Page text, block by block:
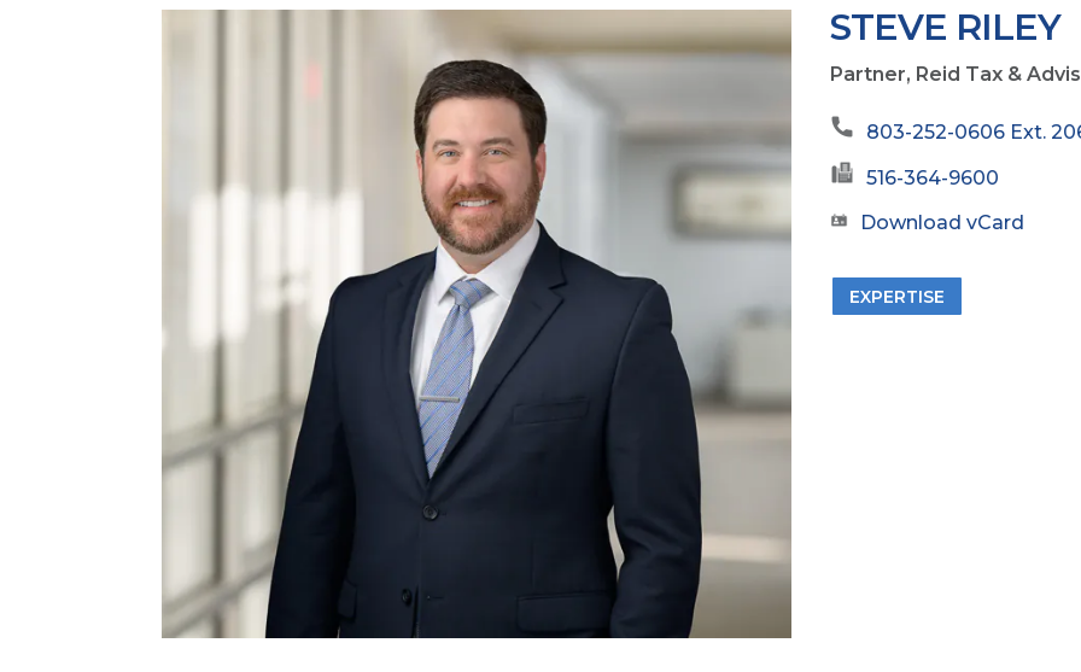
STEVE RILEY
Partner, Reid Tax &
803-252-0606 Ext.
516-364-9600
Download vCard
EXPERTISE